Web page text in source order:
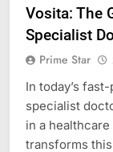
Vosita: The
Specialist
Prime Star
In today’s
specialist
in a
transforms